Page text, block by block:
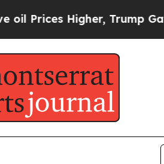
Higher, Trump Gave